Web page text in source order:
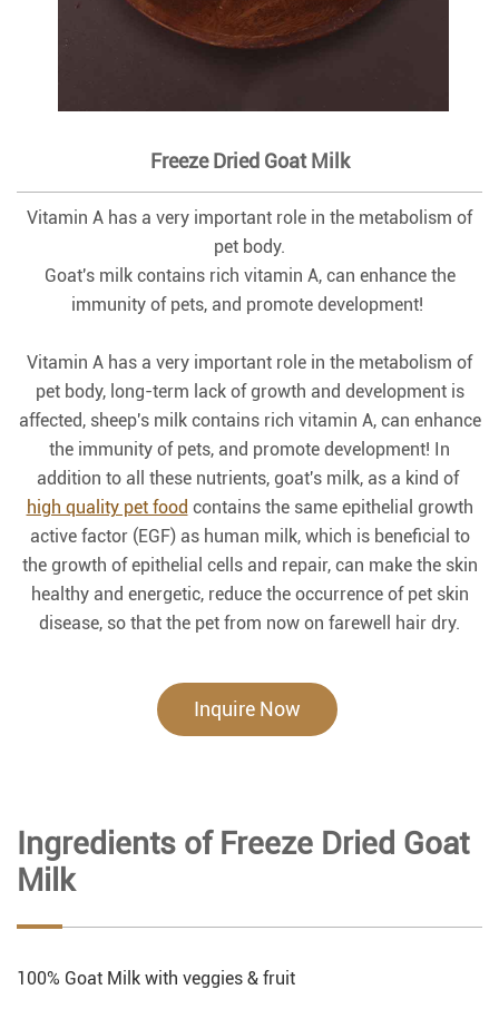
Freeze Dried Goat Milk
Vitamin A has a very important role in the metabolism of
pet body.
Goat's milk contains rich vitamin A, can enhance the
immunity of pets, and promote development!
Vitamin A has a very important role in the metabolism of
pet body, long-term lack of growth and development is
affected, sheep's milk contains rich vitamin A, can enhance
the immunity of pets, and promote development! In
addition to all these nutrients, goat's milk, as a kind of
high quality pet food contains the same epithelial growth
active factor (EGF) as human milk, which is beneficial to
the growth of epithelial cells and repair, can make the skin
healthy and energetic, reduce the occurrence of pet skin
disease, so that the pet from now on farewell hair dry.
Inquire Now
Ingredients of Freeze Dried Goat
Milk
100% Goat Milk with veggies & fruit